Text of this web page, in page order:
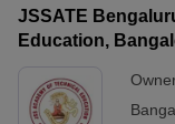
JSSATE
Education,